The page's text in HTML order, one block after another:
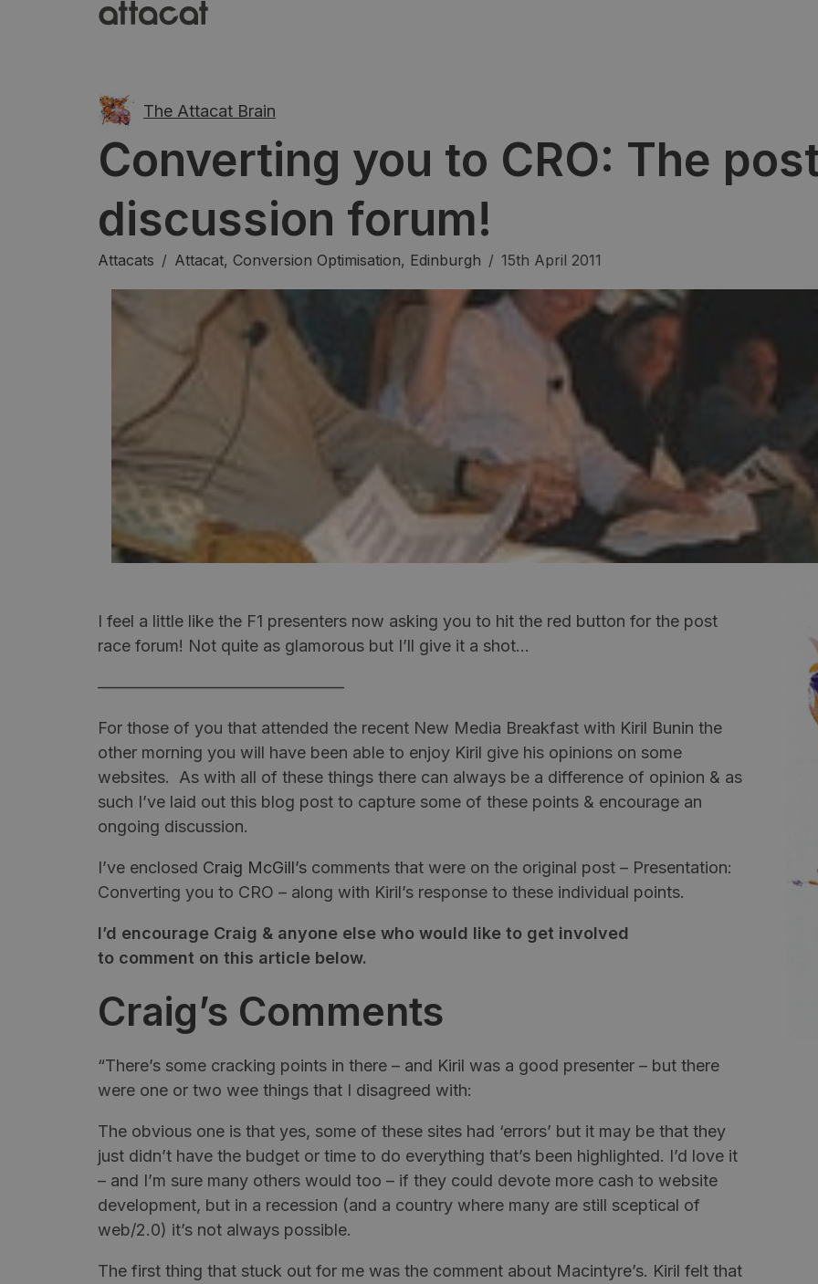
The Attacat Brain
Converting you to CRO: The
discussion forum!
Attacats / Attacat, Conversion Optimisation, Edinburgh / 15th April 2011
I feel a little like the F1 presenters now asking you to hit the red button for the post
race forum! Not quite as glamorous but I’ll give it a shot…
———————————————
For those of you that attended the recent New Media Breakfast with Kiril Bunin the
other morning you will have been able to enjoy Kiril give his opinions on some
websites. As with all of these things there can always be a difference of opinion & as
such I’ve laid out this blog post to capture some of these points & encourage an
ongoing discussion.
I’ve enclosed Craig McGill’s comments that were on the original post – Presentation:
Converting you to CRO – along with Kiril’s response to these individual points.
I’d encourage Craig & anyone else who would like to get involved
to comment on this article below.
Craig’s Comments
“There’s some cracking points in there – and Kiril was a good presenter – but there
were one or two wee things that I disagreed with:
The obvious one is that yes, some of these sites had ‘errors’ but it may be that they
just didn’t have the budget or time to do everything that’s been highlighted. I’d love it
– and I’m sure many others would too – if they could devote more cash to website
development, but in a recession (and a country where many are still sceptical of
web/2.0) it’s not always possible.
The first thing that stuck out for me was the comment about Macintyre’s. Kiril felt that